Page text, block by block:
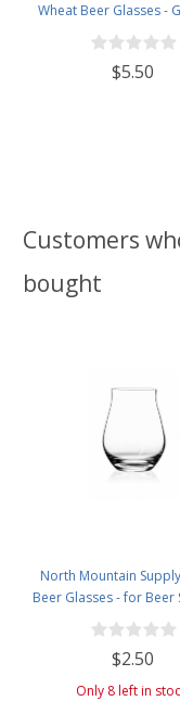
Wheat Beer Glasses -
All Wheat Beers - 14
$5.50
Customers
bought
North Mountain
Beer Glasses - for Beer
- 5 Ounces
$2.50
Only 8 left in